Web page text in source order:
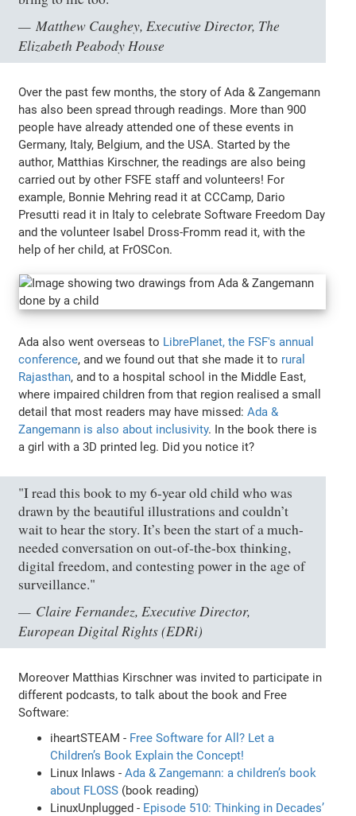
Matthew Caughey, Executive Director, The
Elizabeth Peabody House
Over the past few months, the story of Ada & Zangemann
has also been spread through readings. More than 900
people have already attended one of these events in
Germany, Italy, Belgium, and the USA. Started by the
author, Matthias Kirschner, the readings are also being
carried out by other FSFE staff and volunteers! For
example, Bonnie Mehring read it at CCCamp, Dario
Presutti read it in Italy to celebrate Software Freedom Day
and the volunteer Isabel Dross-Fromm read it, with the
help of her child, at FrOSCon.
Ada also went overseas to LibrePlanet, the FSF's annual
conference, and we found out that she made it to rural
Rajasthan, and to a hospital school in the Middle East,
where impaired children from that region realised a small
detail that most readers may have missed:Ada &
Zangemann is also about inclusivity. In the book there is
a girl with a 3D printed leg. Did you notice it?
"I read this book to my 6-year old child who was
drawn by the beautiful illustrations and couldn’t
wait to hear the story. It’s been the start of a much-
needed conversation on out-of-the-box thinking,
digital freedom, and contesting power in the age of
surveillance."
Claire Fernandez, Executive Director,
European Digital Rights (EDRi)
Moreover Matthias Kirschner was invited to participate in
different podcasts, to talk about the book and Free
Software:
iheartSTEAM - Free Software for All? Let a
Children’s Book Explain the Concept!
Linux Inlaws -Ada & Zangemann: a children’s book
about FLOSS (book reading)
LinuxUnplugged - Episode 510: Thinking in Decades’